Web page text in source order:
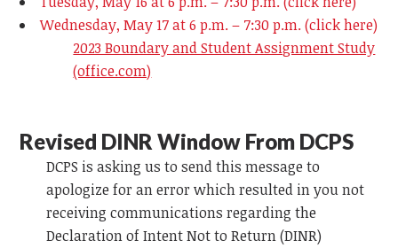
Wednesday, May 17at 6 p.m. – 7:30 p.m. (click here)
2023 Boundary and Student Assignment Study
(office.com)
Revised DINR Window From DCPS
DCPS is asking us to send this message to
apologize for an error which resulted in you not
receiving communications regarding the
Declaration of Intent Not to Return (DINR)